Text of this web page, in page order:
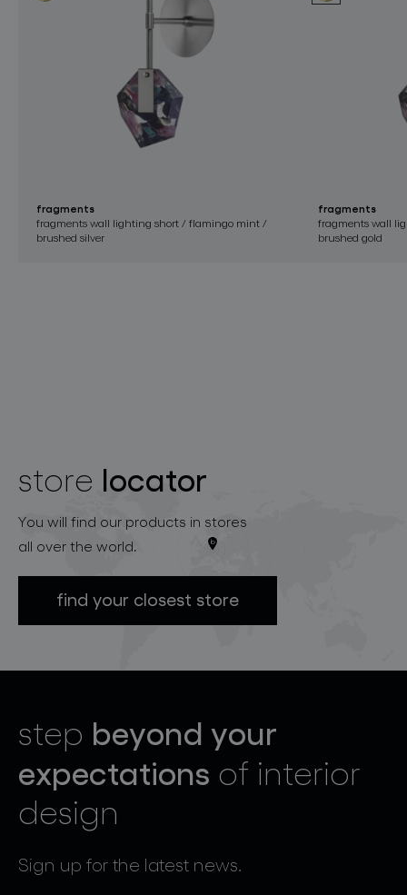
fragments
fragments wall lighting short / flamingo mint /
brushed silver
fragments
fragments wall
brushed gold
store locator
You will find our products in stores
all over the world.
find your closest store
step beyond your
expectations of interior
design
Sign up for the latest news.